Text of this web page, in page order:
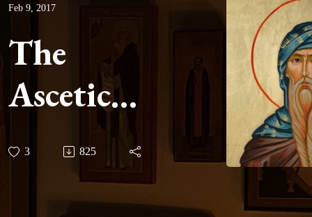
Feb 9, 2017
The
Ascetical
Homilies
of Saint
3 825